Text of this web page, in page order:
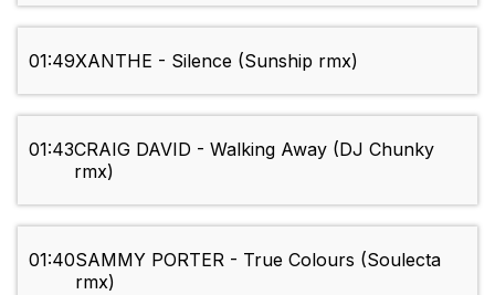
01:49XANTHE - Silence (Sunship rmx)
01:43CRAIG DAVID - Walking Away (DJ Chunky
rmx)
01:40SAMMY PORTER - True Colours (Soulecta
rmx)